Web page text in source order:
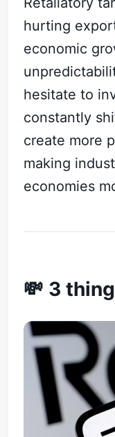
hurting
economic
hesitate to
constantly
create more
making
economies
💸 3